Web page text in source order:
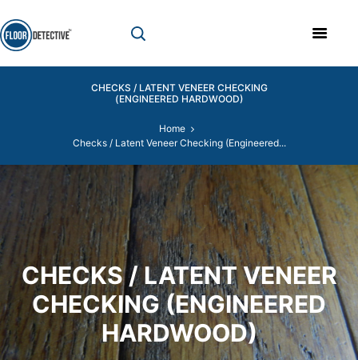
CHECKS / LATENT VENEER CHECKING
(ENGINEERED HARDWOOD)
Home
Checks / Latent Veneer Checking (Engineered...
CHECKS / LATENT VENEER
CHECKING (ENGINEERED
HARDWOOD)